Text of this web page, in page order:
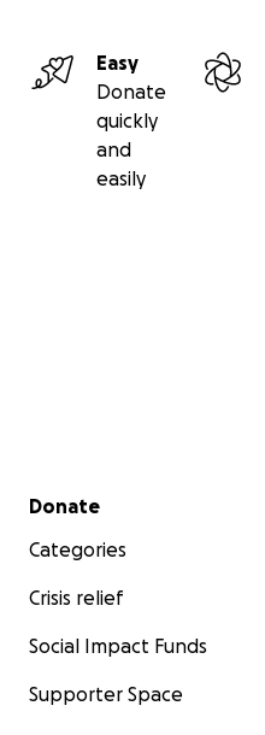
Easy
Donate
quickly
and
easily
Secondary menu
Donate
Categories
Crisis relief
Social Impact Funds
Supporter Space